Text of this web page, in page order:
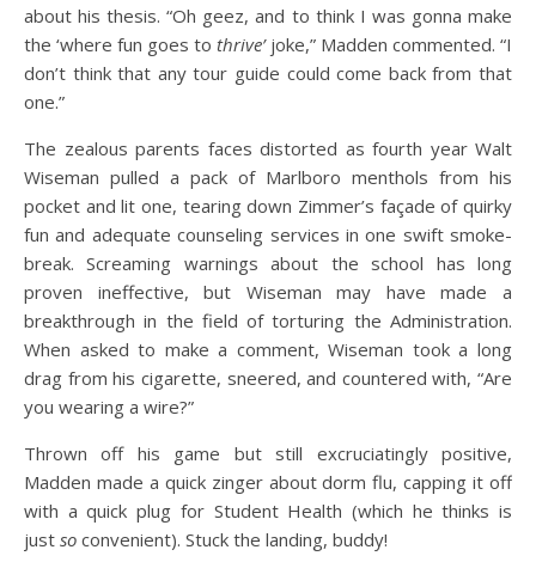
about his thesis. “Oh geez, and to think I was gonna make
the ‘where fun goes to thrive’ joke,” Madden commented. “I
don’t think that any tour guide could come back from that
one.”
The zealous parents faces distorted as fourth year Walt
Wiseman pulled a pack of Marlboro menthols from his
pocket and lit one, tearing down Zimmer’s façade of quirky
fun and adequate counseling services in one swift smoke-
break. Screaming warnings about the school has long
proven ineffective, but Wiseman may have made a
breakthrough in the field of torturing the Administration.
When asked to make a comment, Wiseman took a long
drag from his cigarette, sneered, and countered with, “Are
you wearing a wire?”
Thrown off his game but still excruciatingly positive,
Madden made a quick zinger about dorm flu, capping it off
with a quick plug for Student Health (which he thinks is
just so convenient). Stuck the landing, buddy!